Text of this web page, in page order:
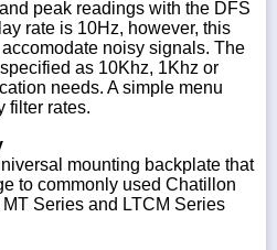
peak readings with the DFS
rate is 10Hz, however, this
noisy signals. The
as 10Khz, 1Khz or
needs. A simple menu
filter rates.
mounting backplate that
to commonly used Chatillon
Series and LTCM Series